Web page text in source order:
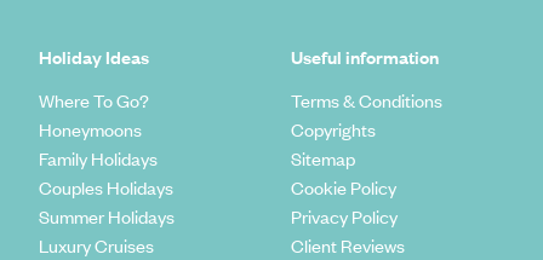
Holiday Ideas
Where To Go?
Honeymoons
Family Holidays
Couples Holidays
Summer Holidays
Luxury Cruises
Useful information
Terms & Conditions
Copyrights
Sitemap
Cookie Policy
Privacy Policy
Client Reviews